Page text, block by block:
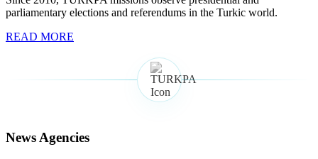
parliamentary elections and referendums in the Turkic world.
READ MORE
News Agencies